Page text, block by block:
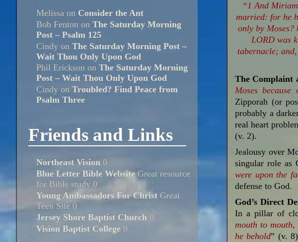
“1 And
married: for he
only by
LORD was
tabernacle;
The Complaint
Moses
Zipporah (or
probably a
real heart
(v. 2).
Jealousy over
singular role as
were upon the
defense to God.
God’s Direct
In a pillar of
mouth to mouth,
he behold” (v.
Melissa on Consider the Ant
Bob Fenton on The Saturday Morning
Post – Psalm 125
Cindyon The Saturday Morning Post –
Wait Thou Only Upon God
Phil Ericksonon The Saturday Morning
Post – Wait Thou Only Upon God
Cindyon Troubled? Find Peace from
Psalm Three
Friends and Links
Northeast Vision0
Blue Letter Bible WebsiteGreat resource
for Bible study 0
Young Ambassadors For ChristGreat
Teen Site 0
Jersey Shore Baptist Church 0
Vision Baptist College0